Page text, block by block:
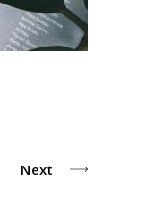
Next